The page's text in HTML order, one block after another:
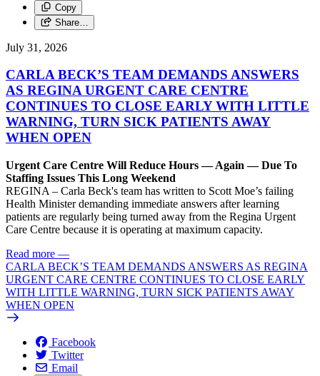
Copy
Share…
July 31, 2026
CARLA BECK’S TEAM DEMANDS ANSWERS
AS REGINA URGENT CARE CENTRE
CONTINUES TO CLOSE EARLY WITH LITTLE
WARNING, TURN SICK PATIENTS AWAY
WHEN OPEN
Urgent Care Centre Will Reduce Hours — Again — Due To
Staffing Issues This Long Weekend
REGINA – Carla Beck's team has written to Scott Moe’s failing
Health Minister demanding immediate answers after learning
patients are regularly being turned away from the Regina Urgent
Care Centre because it is operating at maximum capacity.
Read more —
CARLA BECK’S TEAM DEMANDS ANSWERS AS REGINA
URGENT CARE CENTRE CONTINUES TO CLOSE EARLY
WITH LITTLE WARNING, TURN SICK PATIENTS AWAY
WHEN OPEN
Facebook
Twitter
Email